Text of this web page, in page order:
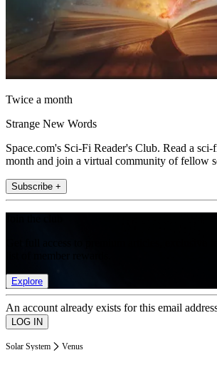
Twice a month
Strange New Words
Space.com's Sci-Fi Reader's Club. Read a
month and join a virtual community of fellow
Subscribe +
Explore
An account already exists for this email
Solar System Venus